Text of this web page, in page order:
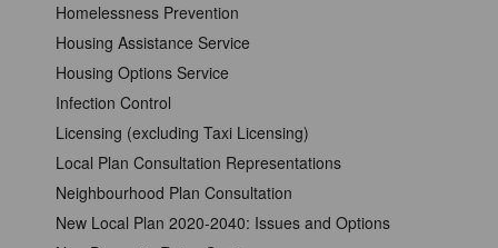
Homelessness Prevention
Housing Assistance Service
Housing Options Service
Infection Control
Licensing (excluding Taxi Licensing)
Local Plan Consultation Representations
Neighbourhood Plan Consultation
New Local Plan 2020-2040: Issues and Options